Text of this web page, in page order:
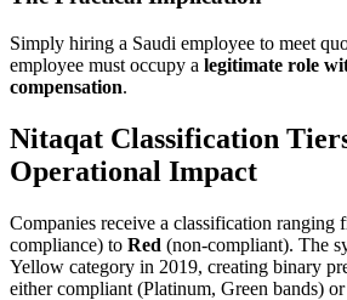
Simply hiring a Saudi employee to meet
employee must occupy a legitimate role
compensation.
Nitaqat Classification
Operational Impact
Companies receive a classification ranging
compliance) to Red (non-compliant). The
Yellow category in 2019, creating binary
either compliant (Platinum, Green bands)